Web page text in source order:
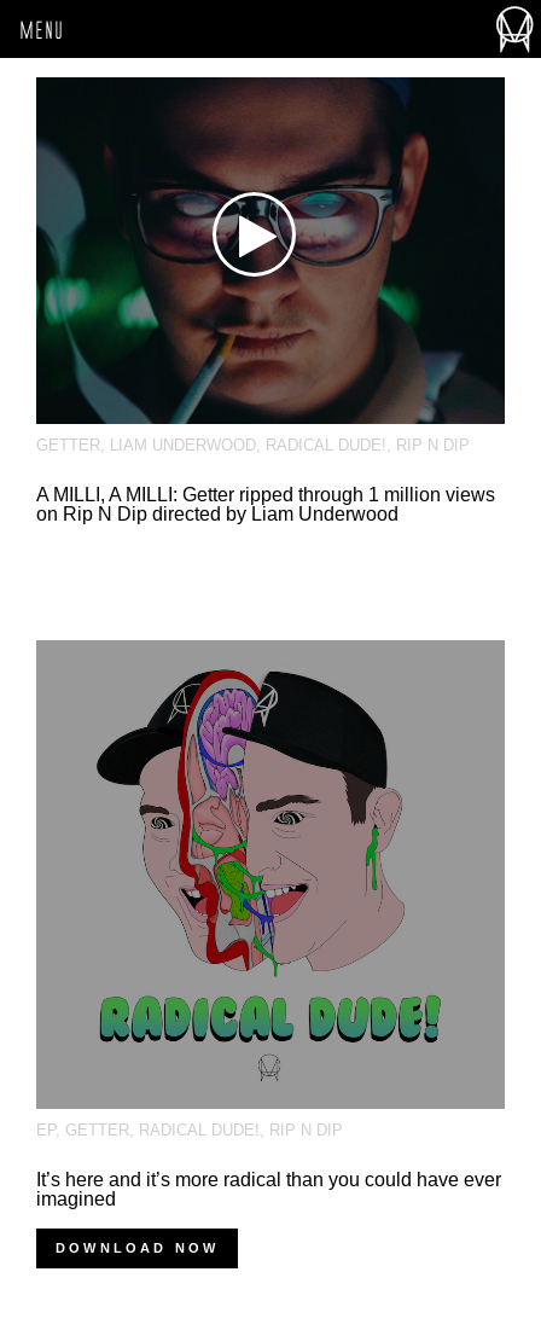
MENU
GETTER LIAM UNDERWOOD RADICAL DUDE! RIP N DIP
A MILLI, A MILLI: Getter ripped through 1 million views
on Rip N Dip directed by Liam Underwood
EP, GETTER RADICAL DUDE! RIP N DIP
It’s here and it’s more radical than you could have ever
imagined
DOWNLOAD NOW